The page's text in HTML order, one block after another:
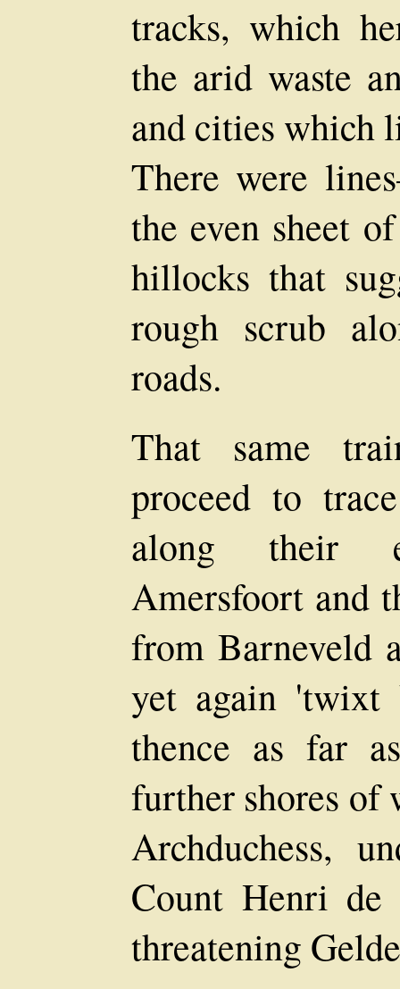
tracks, which
the arid waste
and cities which
There were
the even sheet
hillocks that
rough scrub
roads.
That same
proceed to
along their
Amersfoort and
from Barneveld
yet again 'twixt
thence as far
further shores of
Archduchess,
Count Henri de
threatening